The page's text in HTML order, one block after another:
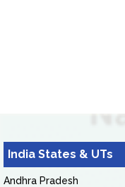
India States & UTs
Andhra Pradesh